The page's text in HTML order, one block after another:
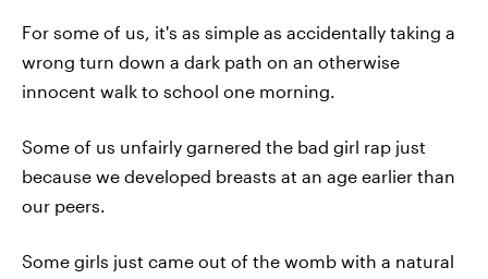
For some of us, it's as simple as accidentally taking a
wrong turn down a dark path on an otherwise
innocent walk to school one morning.
Some of us unfairly garnered the bad girl rap just
because we developed breasts at an age earlier than
our peers.
Some girls just came out of the womb with a natural